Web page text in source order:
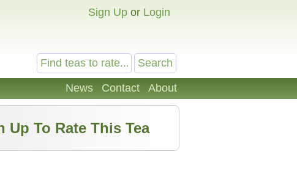
Sign Up or Login
News Contact About
Up To Rate This Tea